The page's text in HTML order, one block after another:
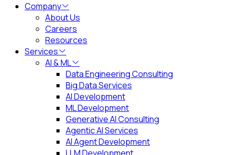
Company
About Us
Careers
Resources
Services
AI & ML
Data Engineering Consulting
Big Data Services
AI Development
ML Development
Generative AI Consulting
Agentic AI Services
AI Agent Development